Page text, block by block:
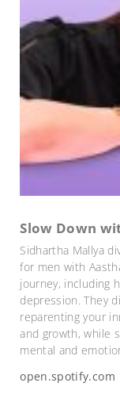
Slow Down
Sidhartha Mallya
for men with
journey, including
depression. They
reparenting your
and growth, while
mental and
open.spotify.com